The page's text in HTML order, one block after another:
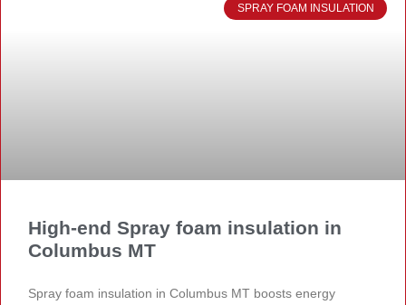
SPRAY FOAM INSULATION
High-end Spray foam insulation in
Columbus MT
Spray foam insulation in Columbus MT boosts energy